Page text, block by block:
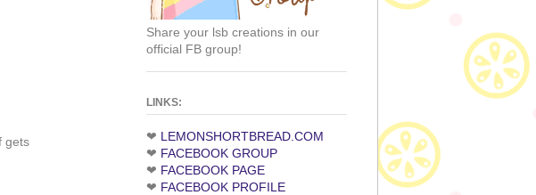
gets
Share your lsb creations in our
official FB group!
LINKS:
❤ LEMONSHORTBREAD.COM
❤ FACEBOOK GROUP
❤ FACEBOOK PAGE
❤ FACEBOOK PROFILE